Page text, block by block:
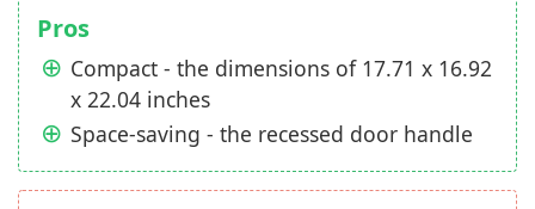
Pros
Compact - the dimensions of 17.71 x 16.92
x 22.04 inches
Space-saving - the recessed door handle